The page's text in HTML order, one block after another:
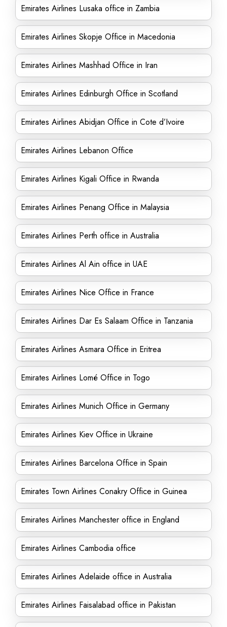
Emirates Airlines Lusaka office in Zambia
Emirates Airlines Skopje Office in Macedonia
Emirates Airlines Mashhad Office in Iran
Emirates Airlines Edinburgh Office in Scotland
Emirates Airlines Abidjan Office in Cote d’Ivoire
Emirates Airlines Lebanon Office
Emirates Airlines Kigali Office in Rwanda
Emirates Airlines Penang Office in Malaysia
Emirates Airlines Perth office in Australia
Emirates Airlines Al Ain office in UAE
Emirates Airlines Nice Office in France
Emirates Airlines Dar Es Salaam Office in Tanzania
Emirates Airlines Asmara Office in Eritrea
Emirates Airlines Lomé Office in Togo
Emirates Airlines Munich Office in Germany
Emirates Airlines Kiev Office in Ukraine
Emirates Airlines Barcelona Office in Spain
Emirates Town Airlines Conakry Office in Guinea
Emirates Airlines Manchester office in England
Emirates Airlines Cambodia office
Emirates Airlines Adelaide office in Australia
Emirates Airlines Faisalabad office in Pakistan